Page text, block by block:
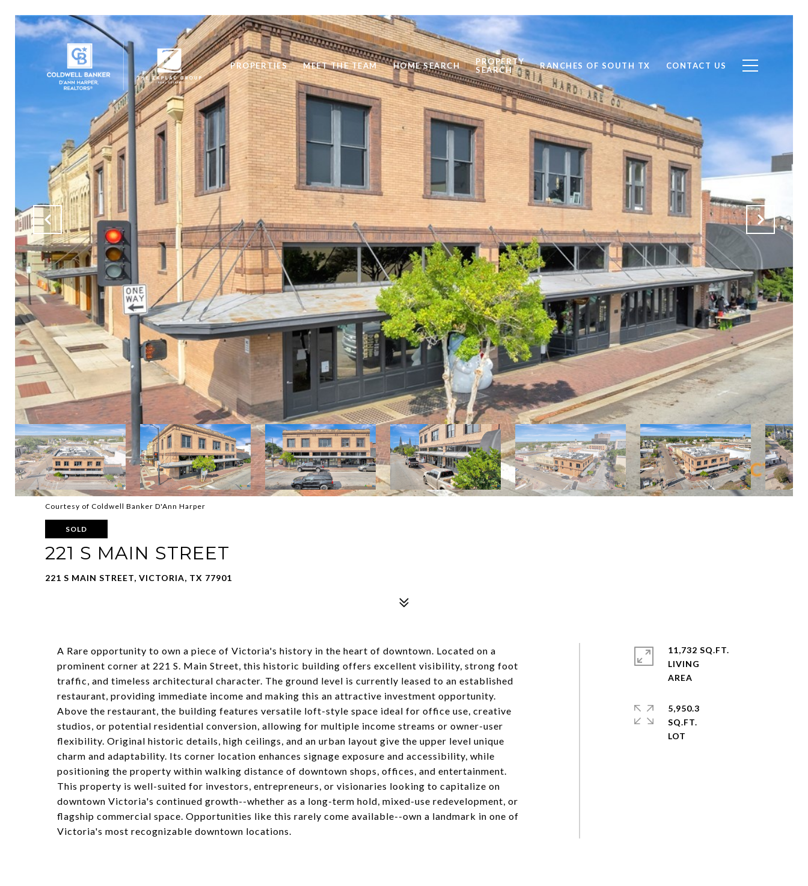
PROPERTIES MEET THE TEAM HOME SEARCH
PROPERTY
SEARCH
RANCHES OF SOUTH TX CONTACT US
Courtesy of Coldwell Banker D'Ann Harper
SOLD
221 S MAIN STREET
221 S MAIN STREET, VICTORIA, TX 77901
A Rare opportunity to own a piece of Victoria's history in the heart of downtown. Located on a
prominent corner at 221 S. Main Street, this historic building offers excellent visibility, strong foot
traffic, and timeless architectural character. The ground level is currently leased to an established
restaurant, providing immediate income and making this an attractive investment opportunity.
Above the restaurant, the building features versatile loft-style space ideal for office use, creative
studios, or potential residential conversion, allowing for multiple income streams or owner-user
flexibility. Original historic details, high ceilings, and an urban layout give the upper level unique
charm and adaptability. Its corner location enhances signage exposure and accessibility, while
positioning the property within walking distance of downtown shops, offices, and entertainment.
This property is well-suited for investors, entrepreneurs, or visionaries looking to capitalize on
downtown Victoria's continued growth--whether as a long-term hold, mixed-use redevelopment, or
flagship commercial space. Opportunities like this rarely come available--own a landmark in one of
Victoria's most recognizable downtown locations.
11,732 SQ.FT.
LIVING
5,950.3
SQ.FT.